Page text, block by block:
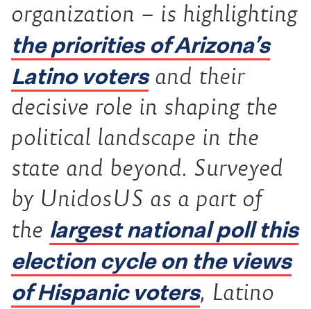
organization – is highlighting
the priorities of Arizona’s
Latino votersand their
decisive role in shaping the
political landscape in the
state and beyond. Surveyed
by UnidosUS as a part of
the largest national poll this
election cycle on the views
of Hispanic voters, Latino